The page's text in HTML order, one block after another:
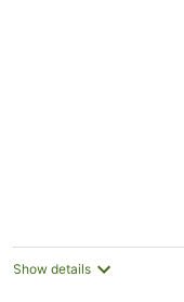
Show details